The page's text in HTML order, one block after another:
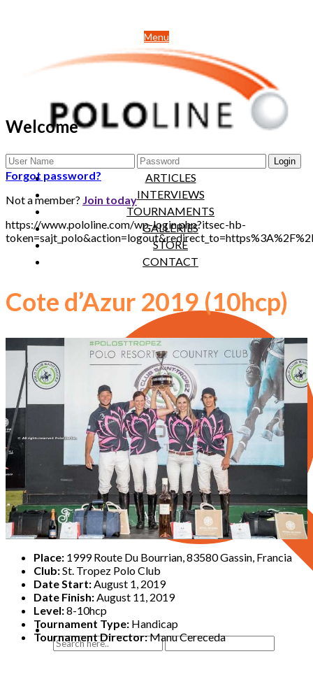
Menu
NEWS
ARTICLES
INTERVIEWS
TOURNAMENTS
GALLERIES
STORE
CONTACT
Welcome
Forgot password?
Not a member? Join today
https://www.pololine.com/wp-login.php?itsec-hb-
Cote d’Azur 2019 (10hcp)
Place: 1999 Route Du Bourrian, 83580 Gassin, Francia
Club:St. Tropez Polo Club
Date Start:August 1, 2019
Date Finish:August 11, 2019
Level:8-10hcp
Tournament Type: Handicap
Tournament Director:Manu Cereceda